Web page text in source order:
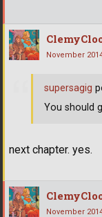
November
next chapter. yes.
supersagig
You should
November